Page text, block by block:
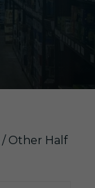
/ Other Half